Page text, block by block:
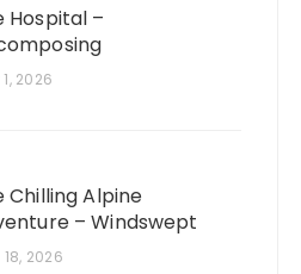
Hospital –
2026
Chilling Alpine
– Windswept
2026